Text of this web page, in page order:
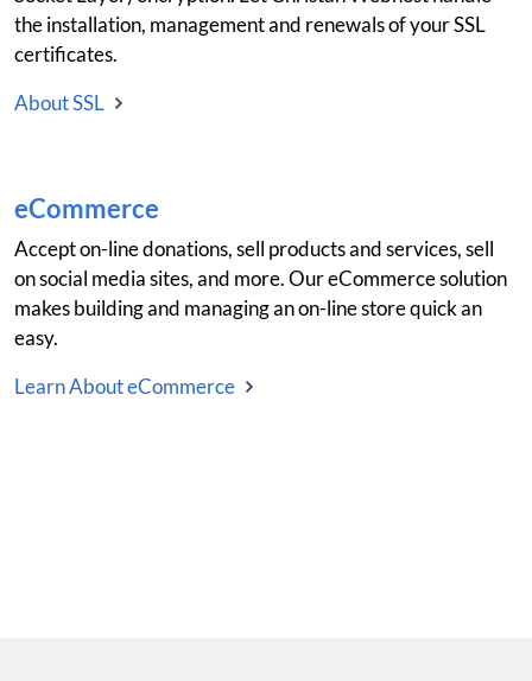
the installation, management and renewals of your SSL
certificates.
About SSL
eCommerce
Accept on-line donations, sell products and services, sell
on social media sites, and more. Our eCommerce solution
makes building and managing an on-line store quick an
easy.
Learn About eCommerce